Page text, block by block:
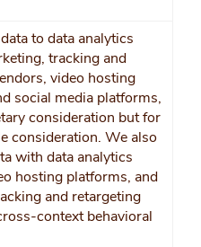
to data analytics
tracking and
video hosting
social media platforms,
consideration but for
consideration. We also
with data analytics
hosting platforms, and
and retargeting
context behavioral